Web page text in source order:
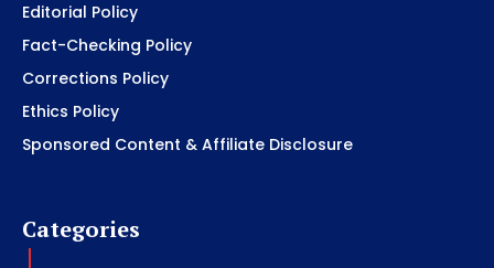
Editorial Policy
Fact-Checking Policy
Corrections Policy
Ethics Policy
Sponsored Content & Affiliate Disclosure
Categories